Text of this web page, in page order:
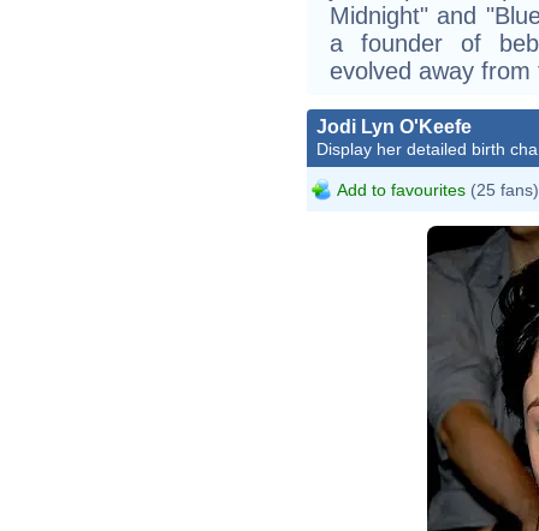
Midnight" and
a founder of
evolved away
Jodi Lyn O'Keefe
Display her detailed birth
Add to favourites (25 fans)